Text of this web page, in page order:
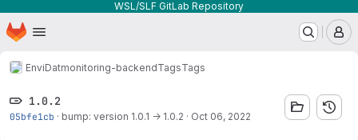
WSL/SLF GitLab Repository
Skip to main content
Homepage
EnviDatmonitoring-backendTagsTags
1.0.2
05bfe1cb · bump: version 1.0.1 → 1.0.2 · Oct 06, 2022